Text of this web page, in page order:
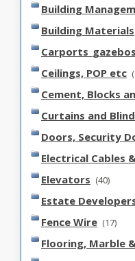
Building
Building Materials
Carports_gazebos
Ceilings, POP etc
Cement, Blocks
Curtains and
Doors, Security
Electrical Cables
Elevators (40)
Estate
Fence Wire (17)
Flooring, Marble